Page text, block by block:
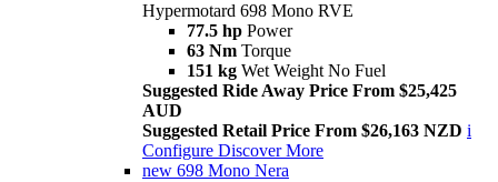
Hypermotard 698 Mono RVE
77.5 hp Power
63 Nm Torque
151 kg Wet Weight No Fuel
Suggested Ride Away Price From $25,425
AUD
Suggested Retail Price From $26,163 NZD i
Configure Discover More
new 698 Mono Nera